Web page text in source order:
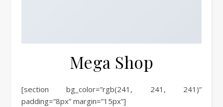
Mega Shop
[section bg_color=”rgb(241, 241, 241)”
padding=”8px” margin=”15px”]